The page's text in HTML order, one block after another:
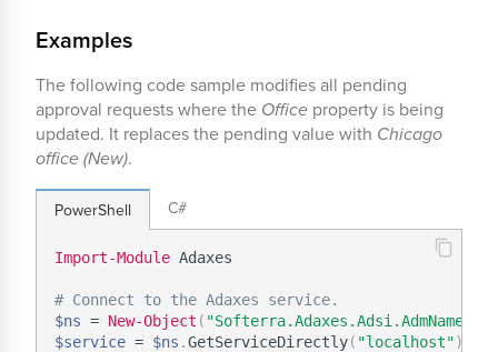
Examples
The following code sample modifies all pending
approval requests where the Office property is being
updated. It replaces the pending value with Chicago
office (New).
PowerShell
Import-Module Adaxes
# Connect to the Adaxes service.
$ns = New-Object (
$service = $ns .GetServiceDirectly( "localhost")
C#